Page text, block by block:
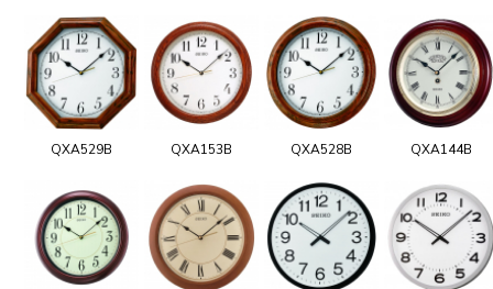
QXA529B QXA153B QXA528B QXA144B